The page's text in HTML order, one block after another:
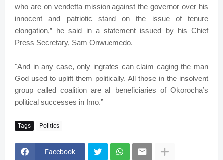
who are on vendetta mission against the governor over his
innocent and patriotic stand on the issue of tenure
elongation,” he said in a statement issued by his Chief
Press Secretary, Sam Onwuemedo.
"And in any case, only ingrates can claim caging the man
God used to uplift them politically. All those in the insolvent
group called coalition are all beneficiaries of Okorocha’s
political successes in Imo.”
Tags Politics
Facebook